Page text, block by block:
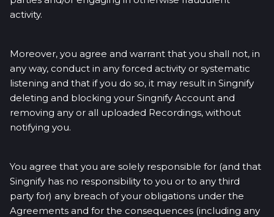
activity.
Moreover, you agree and warrant that you shall not, in
any way, conduct in any forced activity or systematic
listening and that if you do so, it may result in Singnify
deleting and blocking your Singnify Account and
removing any or all uploaded Recordings, without
notifying you.
You agree that you are solely responsible for (and that
Singnify has no responsibility to you or to any third
party for) any breach of your obligations under the
Agreements and for the consequences (including any